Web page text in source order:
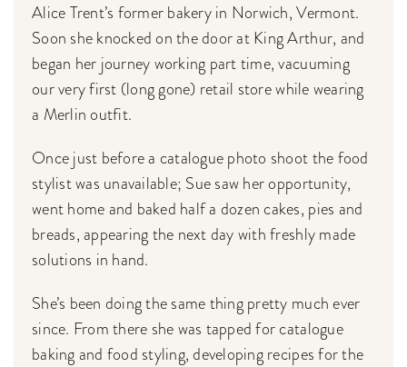
Alice Trent’s former bakery in Norwich, Vermont.
Soon she knocked on the door at King Arthur, and
began her journey working part time, vacuuming
our very first (long gone) retail store while wearing
a Merlin outfit.
Once just before a catalogue photo shoot the food
stylist was unavailable; Sue saw her opportunity,
went home and baked half a dozen cakes, pies and
breads, appearing the next day with freshly made
solutions in hand.
She’s been doing the same thing pretty much ever
since. From there she was tapped for catalogue
baking and food styling, developing recipes for the